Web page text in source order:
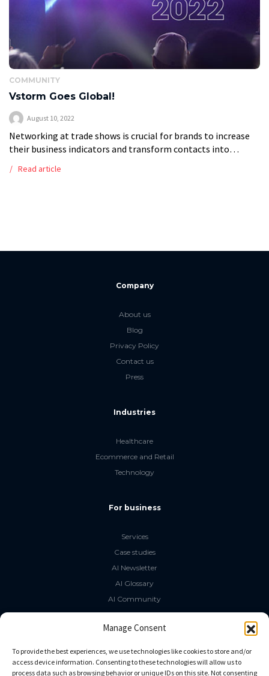
Manage Consent
To provide the best experiences, we use technologies like cookies to store and/or
access device information. Consenting to these technologies will allow us to
process data such as browsing behavior or unique IDs on this site. Not consenting
COMMUNITY
Vstorm Goes Global!
August 10, 2022
Networking at trade shows is crucial for brands to increase
their business indicators and transform contacts into
forums for learning, networking, and […]
Read article
Company
About us
Blog
Privacy Policy
Contact us
Press
Industries
Healthcare
Ecommerce and Retail
Technology
For business
Services
Case studies
AI Newsletter
AI Glossary
AI Community
The LLM Book
Social Media